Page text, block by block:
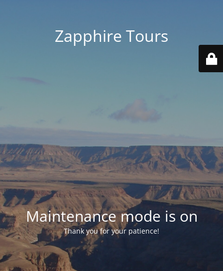
Zapphire Tours
Maintenance mode is on
Thank you for your patience!